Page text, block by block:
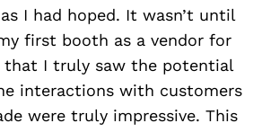
I had hoped. It wasn’t until
first booth as a vendor for
that I truly saw the potential
interactions with customers
were truly impressive. This